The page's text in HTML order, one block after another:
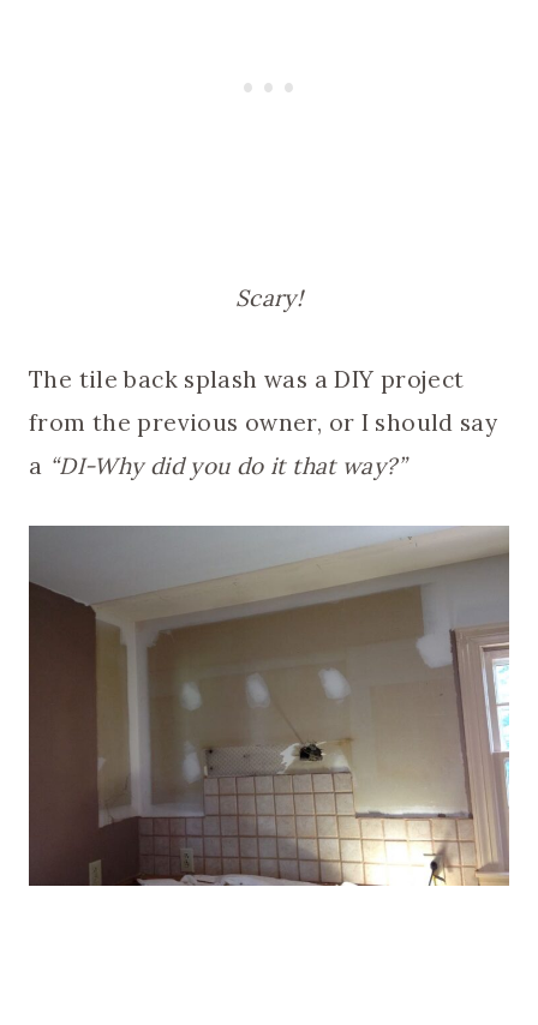
Scary!
The tile back splash was a DIY project
from the previous owner, or I should say
a “DI-Why did you do it that way?”